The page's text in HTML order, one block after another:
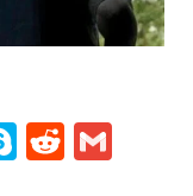
SkypeReddit